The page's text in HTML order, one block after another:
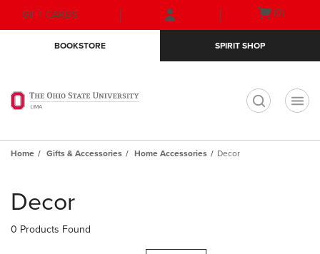
Skip
to
Skip
to
menu
GIFT CARDS
Open
(0)
BOOKSTORE SPIRIT SHOP
Home Gifts & Accessories Home Accessories Decor
products
Decor
0 Products Found